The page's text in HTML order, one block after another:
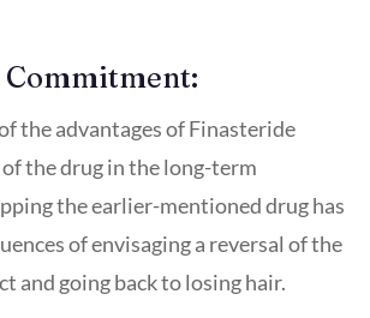
the advantages of Finasteride
the drug in the long-term
the earlier-mentioned drug has
of envisaging a reversal of the
and going back to losing hair.